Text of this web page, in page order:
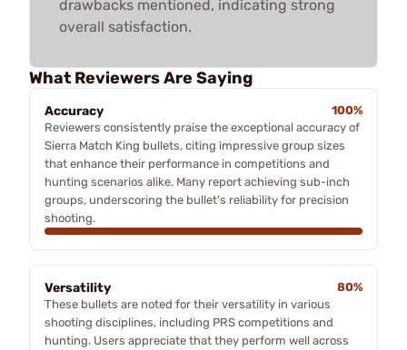
drawbacks mentioned, indicating strong
overall satisfaction.
What Reviewers Are Saying
Accuracy
100%
Reviewers consistently praise the exceptional accuracy of
Sierra Match King bullets, citing impressive group sizes
that enhance their performance in competitions and
hunting scenarios alike. Many report achieving sub-inch
groups, underscoring the bullet's reliability for precision
shooting.
Versatility
80%
These bullets are noted for their versatility in various
shooting disciplines, including PRS competitions and
hunting. Users appreciate that they perform well across